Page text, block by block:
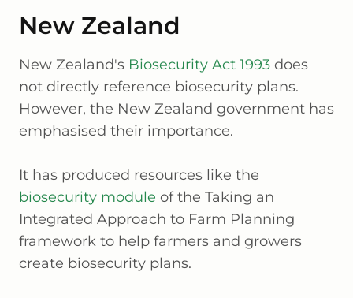
New Zealand
New Zealand's Biosecurity Act 1993 does
not directly reference biosecurity plans.
However, the New Zealand government has
emphasised their importance.
It has produced resources like the
biosecurity module of the Taking an
Integrated Approach to Farm Planning
framework to help farmers and growers
create biosecurity plans.